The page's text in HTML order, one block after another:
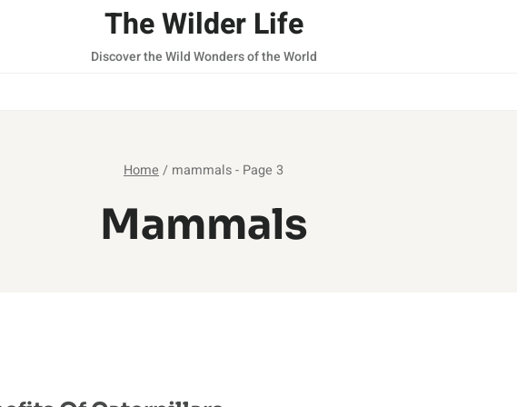
The Wilder Life
Discover the Wild Wonders of the World
Home / mammals- Page 3
Mammals